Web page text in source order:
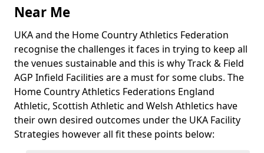
Near Me
UKA and the Home Country Athletics Federation
recognise the challenges it faces in trying to keep all
the venues sustainable and this is why Track & Field
AGP Infield Facilities are a must for some clubs. The
Home Country Athletics Federations England
Athletic, Scottish Athletic and Welsh Athletics have
their own desired outcomes under the UKA Facility
Strategies however all fit these points below: